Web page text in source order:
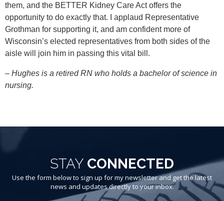
them, and the BETTER Kidney Care Act offers the
opportunity to do exactly that. I applaud Representative
Grothman for supporting it, and am confident more of
Wisconsin’s elected representatives from both sides of the
aisle will join him in passing this vital bill.
– Hughes is a retired RN who holds a bachelor of science in
nursing.
STAY CONNECTED
Use the form below to sign up for my newsletter and get the latest
news and updates directly to your inbox.